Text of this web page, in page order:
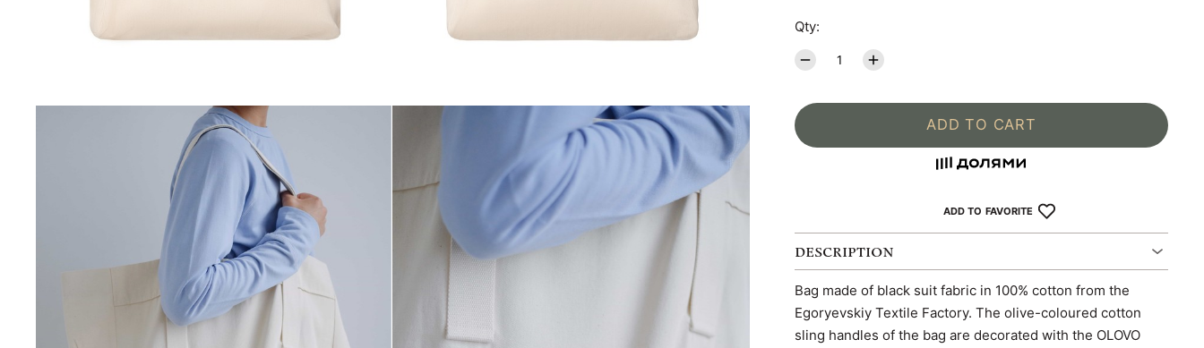
Qty:
ADD TO CART
ADD TO FAVORITE
DESCRIPTION
Bag made of black suit fabric in 100% cotton from the
Egoryevskiy Textile Factory. The olive-coloured cotton
sling handles of the bag are decorated with the OLOVO